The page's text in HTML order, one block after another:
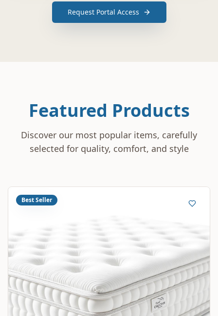
Request Portal Access
Featured Products
Discover our most popular items, carefully
selected for quality, comfort, and style
Best Seller